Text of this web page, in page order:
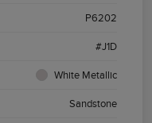
P6202
#J1D
White Metallic
Sandstone